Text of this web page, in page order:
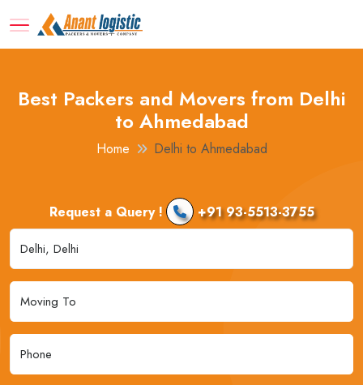
Best Packers and Movers from Delhi
to Ahmedabad
Home Delhi to Ahmedabad
Request a Query ! +91 93-5513-3755